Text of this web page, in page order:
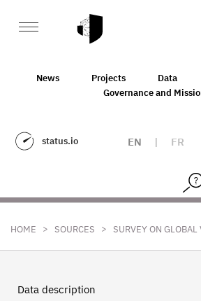
News Projects Data
Governance and
status.io EN | FR
HOME > SOURCES > SURVEY ON
Data description